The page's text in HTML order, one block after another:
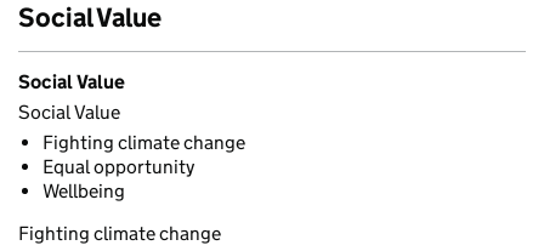
Social Value
Social Value
Social Value
Fighting climate change
Equal opportunity
Wellbeing
Fighting climate change